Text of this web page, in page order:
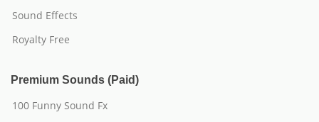
Sound Effects
Royalty Free
Premium Sounds (Paid)
100 Funny Sound Fx